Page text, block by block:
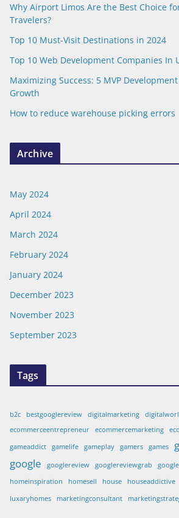
Why Airport Limos Are the Best Choice
Travelers?
Top 10 Must-Visit Destinations in 2024
Top 10 Web Development Companies In
Maximizing Success: 5 MVP
Growth
How to reduce warehouse picking errors
Archive
May 2024
April 2024
March 2024
February 2024
January 2024
December 2023
November 2023
September 2023
Tags
b2c bestgooglereview digitalmarketing
ecommerceentrepreneur
ecommercemarketing
gameaddict
gamelife gameplay gamers games
google googlereview googlereviewgrab
homeinspiration
homesell house houseaddictive
luxaryhomes
marketingconsultant